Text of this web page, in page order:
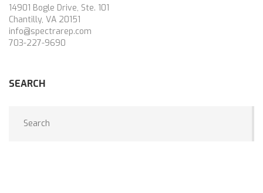
14901 Bogle Drive, Ste. 101
Chantilly, VA 20151
info@spectrarep.com
703-227-9690
SEARCH